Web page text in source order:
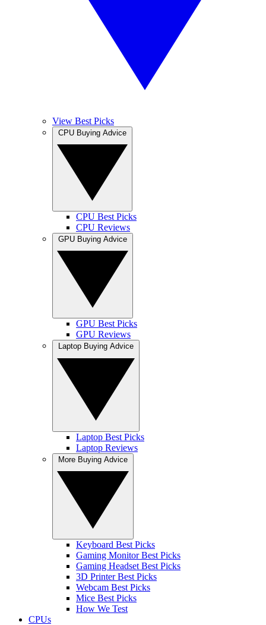
View Best Picks
CPU Best Picks
CPU Reviews
GPU Best Picks
GPU Reviews
Laptop Best Picks
Laptop Reviews
Keyboard Best Picks
Gaming Monitor Best Picks
Gaming Headset Best Picks
3D Printer Best Picks
Webcam Best Picks
Mice Best Picks
How We Test
CPUs